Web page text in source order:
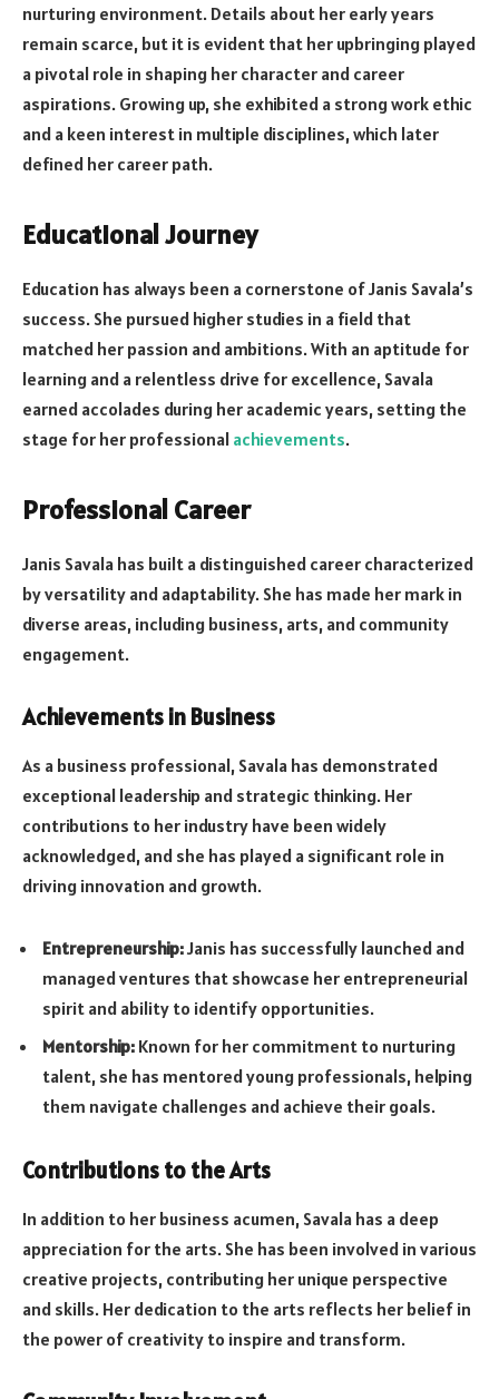
nurturing environment. Details about her early years
remain scarce, but it is evident that her upbringing played
a pivotal role in shaping her character and career
aspirations. Growing up, she exhibited a strong work ethic
and a keen interest in multiple disciplines, which later
defined her career path.
Educational Journey
Education has always been a cornerstone of Janis Savala’s
success. She pursued higher studies in a field that
matched her passion and ambitions. With an aptitude for
learning and a relentless drive for excellence, Savala
earned accolades during her academic years, setting the
stage for her professional achievements.
Professional Career
Janis Savala has built a distinguished career characterized
by versatility and adaptability. She has made her mark in
diverse areas, including business, arts, and community
engagement.
Achievements in Business
As a business professional, Savala has demonstrated
exceptional leadership and strategic thinking. Her
contributions to her industry have been widely
acknowledged, and she has played a significant role in
driving innovation and growth.
Entrepreneurship:Janis has successfully launched and
managed ventures that showcase her entrepreneurial
spirit and ability to identify opportunities.
Mentorship: Known for her commitment to nurturing
talent, she has mentored young professionals, helping
them navigate challenges and achieve their goals.
Contributions to the Arts
In addition to her business acumen, Savala has a deep
appreciation for the arts. She has been involved in various
creative projects, contributing her unique perspective
and skills. Her dedication to the arts reflects her belief in
the power of creativity to inspire and transform.